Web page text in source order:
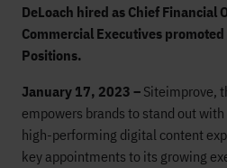
DeLoach hired as Chief Financial
Commercial Executives
Positions.
January 17, 2023 – Siteimprove,
empowers brands to stand out
high-performing digital content
key appointments to its growing